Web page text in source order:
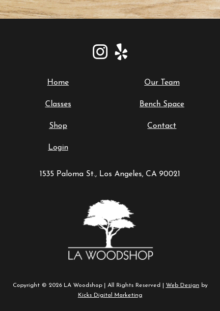
Home Our Team
Classes Bench Space
Shop Contact
Login
1535 Paloma St., Los Angeles, CA 90021
Copyright © 2026 LA Woodshop | All Rights Reserved | Web Design by
Kicks Digital Marketing